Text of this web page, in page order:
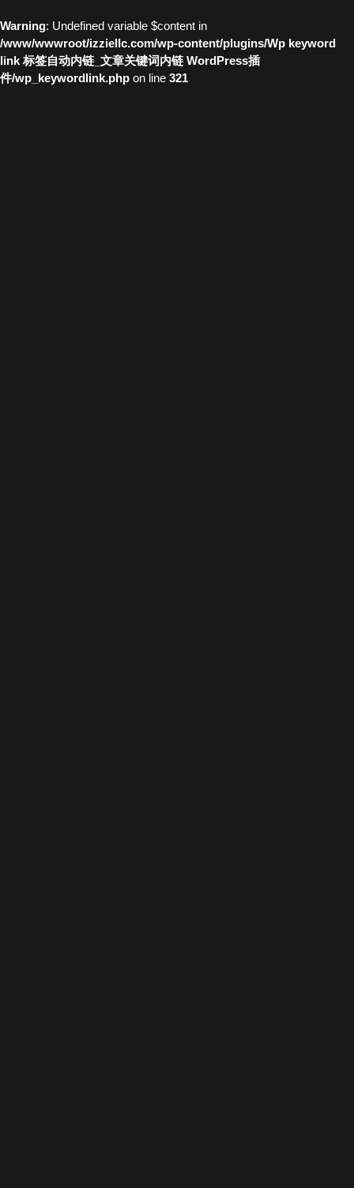
Warning: Undefined variable $content in
/www/wwwroot/izziellc.com/wp-content/plugins/Wp keyword
link 标签自动内链_文章关键词内链 WordPress插
件/wp_keywordlink.php on line 321